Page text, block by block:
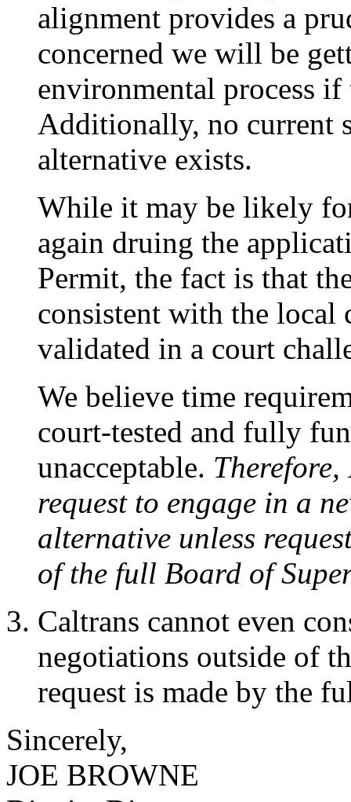
alignment provides a
concerned we will be
environmental process
Additionally, no current
alternative exists.
While it may be likely
again druing the
Permit, the fact is that
consistent with the local
validated in a court
We believe time
court-tested and fully
unacceptable.
request to engage in a
alternative unless
of the full Board of
Caltrans cannot even
negotiations outside of
request is made by the
Sincerely,
JOE BROWNE